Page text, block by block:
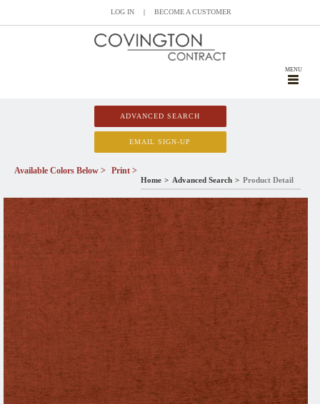
LOG IN | BECOME A CUSTOMER
MENU
ADVANCED SEARCH
EMAIL SIGN-UP
Home Advanced Search Product Detail
Available Colors Below > Print >